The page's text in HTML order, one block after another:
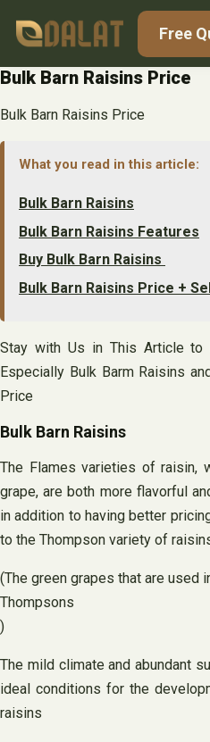
Free
Bulk Barn Raisins Price
Bulk Barn Raisins Price
What you read in this article:
Bulk Barn Raisins
Bulk Barn Raisins Features
Buy Bulk Barn Raisins
Bulk Barn Raisins Price +
Stay with Us in This Article to
Especially Bulk Barm Raisins
Price
Bulk Barn Raisins
The Flames varieties of raisin,
grape, are both more flavorful
in addition to having better
to the Thompson variety of
(The green grapes that are used
Thompsons
)
The mild climate and abundant
ideal conditions for the
raisins